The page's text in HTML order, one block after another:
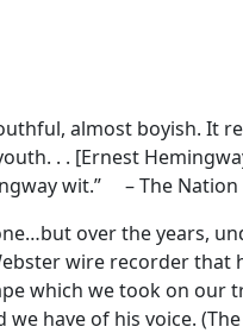
almost boyish. It
. . [Ernest
wit.” – The Nation
over the years,
wire recorder that
which we took on our
have of his voice.